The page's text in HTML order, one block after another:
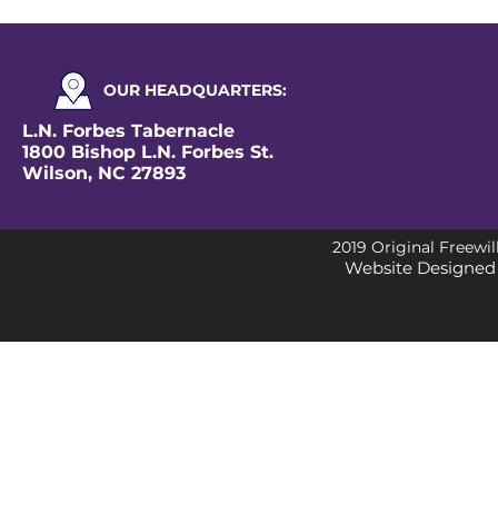
OUR HEADQUARTERS:
L.N. Forbes Tabernacle
1800 Bishop L.N. Forbes St.
Wilson, NC 27893
2019 Original
Website